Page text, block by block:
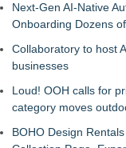
Next-Gen AI-Native
Onboarding Dozens
Collaboratory to host
businesses
Loud! OOH calls for
category moves
BOHO Design